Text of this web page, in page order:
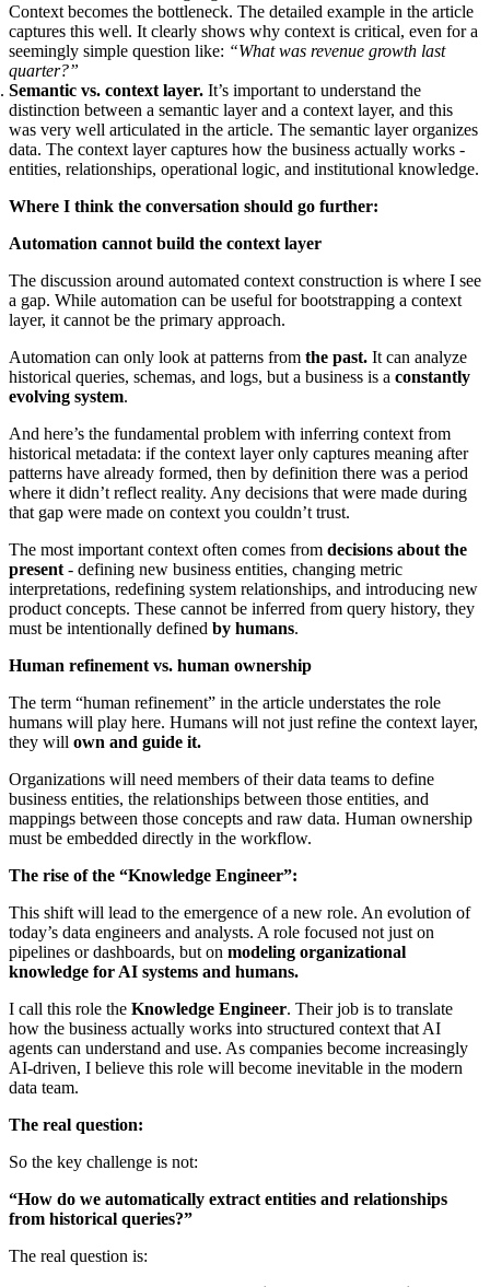
Context becomes the bottleneck. The detailed example in the article
captures this well. It clearly shows why context is critical, even for a
seemingly simple question like: “What was revenue growth last
quarter?”
Semantic vs. context layer. It’s important to understand the
distinction between a semantic layer and a context layer, and this
was very well articulated in the article. The semantic layer organizes
data. The context layer captures how the business actually works -
entities, relationships, operational logic, and institutional knowledge.
Where I think the conversation should go further:
Automation cannot build the context layer
The discussion around automated context construction is where I see
a gap. While automation can be useful for bootstrapping a context
layer, it cannot be the primary approach.
Automation can only look at patterns from the past. It can analyze
historical queries, schemas, and logs, but a business is a constantly
evolving system.
And here’s the fundamental problem with inferring context from
historical metadata: if the context layer only captures meaning after
patterns have already formed, then by definition there was a period
where it didn’t reflect reality. Any decisions that were made during
that gap were made on context you couldn’t trust.
The most important context often comes from decisions about the
present - defining new business entities, changing metric
interpretations, redefining system relationships, and introducing new
product concepts. These cannot be inferred from query history, they
must be intentionally defined by humans.
Human refinement vs. human ownership
The term “human refinement” in the article understates the role
humans will play here. Humans will not just refine the context layer,
they will own and guide it.
Organizations will need members of their data teams to define
business entities, the relationships between those entities, and
mappings between those concepts and raw data. Human ownership
must be embedded directly in the workflow.
The rise of the “Knowledge Engineer”:
This shift will lead to the emergence of a new role. An evolution of
today’s data engineers and analysts. A role focused not just on
pipelines or dashboards, but on modeling organizational
knowledge for AI systems and humans.
I call this role the Knowledge Engineer. Their job is to translate
how the business actually works into structured context that AI
agents can understand and use. As companies become increasingly
AI-driven, I believe this role will become inevitable in the modern
data team.
The real question:
So the key challenge is not:
“How do we automatically extract entities and relationships
from historical queries?”
The real question is: